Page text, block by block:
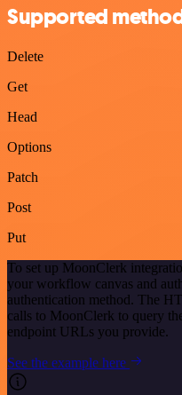
Supported
Delete
Get
Head
Options
Patch
Post
Put
To set up MoonClerk
your workflow canvas and
authentication method. The
calls to MoonClerk to query
endpoint URLs you provide.
See the example here